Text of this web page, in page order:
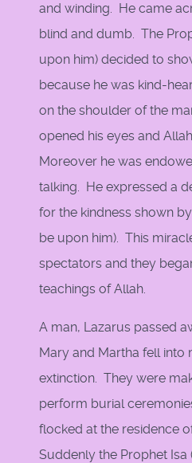
and winding. He came
blind and dumb. The
upon him) decided to
because he was kind-
on the shoulder of the
opened his eyes and
Moreover he was
talking. He expressed a
for the kindness shown
be upon him). This
spectators and they
teachings of Allah.
A man, Lazarus passed
Mary and Martha fell into
extinction. They were
perform burial
flocked at the residence
Suddenly the Prophet Isa